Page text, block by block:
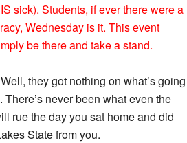
sick). Students, if ever there were a
Wednesday is it. This event
be there and take a stand.
they got nothing on what’s going
never been what even the
rue the day you sat home and did
State from you.